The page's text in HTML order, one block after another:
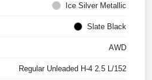
Ice Silver Metallic
Slate Black
AWD
Regular Unleaded H-4 2.5 L/152